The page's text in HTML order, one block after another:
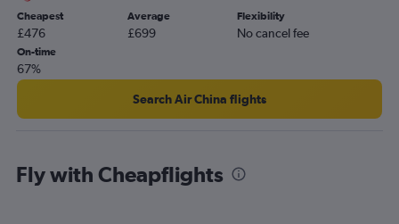
Cheapest
£476
Average
£699
Flexibility
No cancel fee
On-time
67%
Search Air China flights
Fly with Cheapflights